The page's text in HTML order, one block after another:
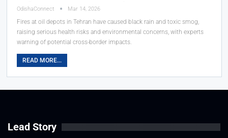
OdishaConnect Mar 14, 2026
Fires at oil depots in Tehran have caused black rain and toxic smog,
raising serious health risks and environmental concerns, with experts
warning of potential cross-border impacts.
READ MORE...
Lead Story